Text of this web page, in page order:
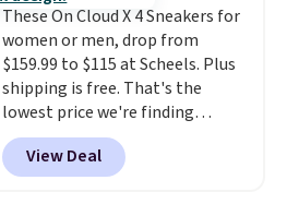
else. Men can grab these Nike Air
Max Phoenix Sneakers in
Black/White/Anthracite/Black
for $77.99, down from $155, and
no other store is beating that
price. Shipping is free when you
spend $75, or it adds $9.95
These On Cloud X 4 Sneakers for
women or men, drop from
$159.99 to $115 at Scheels. Plus
shipping is free. That's the
lowest price we're finding
anywhere on these popular
lightweight shoes, and it's only
the second time we've seen
View Deal